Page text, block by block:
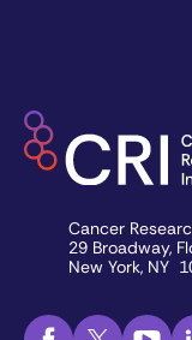
Cancer
29 Broadway,
New York, NY